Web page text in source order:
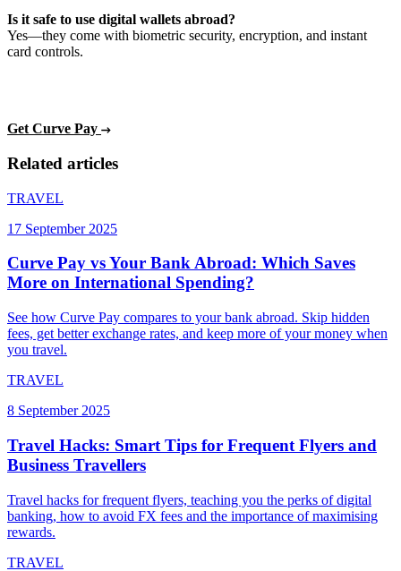
Is it safe to use digital wallets abroad?
Yes—they come with biometric security, encryption, and instant
card controls.
Get Curve Pay
Related articles
TRAVEL
17 September 2025
Curve Pay vs Your Bank Abroad: Which Saves
More on International Spending?
See how Curve Pay compares to your bank abroad. Skip hidden
fees, get better exchange rates, and keep more of your money when
you travel.
TRAVEL
8 September 2025
Travel Hacks: Smart Tips for Frequent Flyers and
Business Travellers
Travel hacks for frequent flyers, teaching you the perks of digital
banking, how to avoid FX fees and the importance of maximising
rewards.
TRAVEL